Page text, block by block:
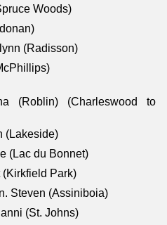
Woods)
(Radisson)
(Roblin) (Charleswood to
(Lakeside)
(Lac du Bonnet)
(Kirkfield Park)
Steven (Assiniboia)
(St. Johns)